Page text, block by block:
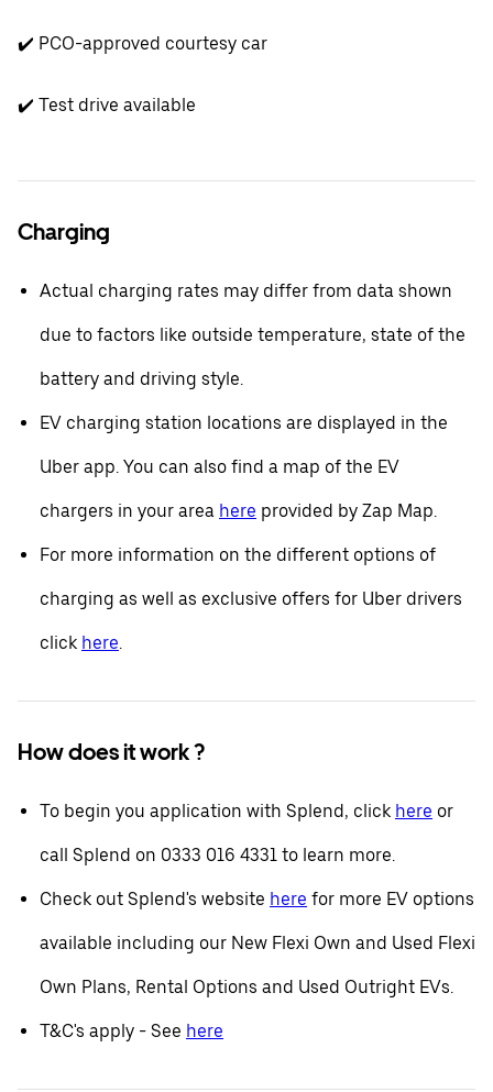
✔️ PCO-approved courtesy car
✔️ Test drive available
Charging
Actual charging rates may differ from data shown
due to factors like outside temperature, state of the
battery and driving style.
EV charging station locations are displayed in the
Uber app. You can also find a map of the EV
chargers in your area here provided by Zap Map.
For more information on the different options of
charging as well as exclusive offers for Uber drivers
click here.
How does it work ?
To begin you application with Splend, click here or
call Splend on 0333 016 4331 to learn more.
Check out Splend's website here for more EV options
available including our New Flexi Own and Used Flexi
Own Plans, Rental Options and Used Outright EVs.
T&C's apply - See here